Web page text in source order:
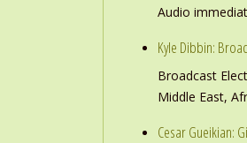
Audio
Kyle Dibbin:
Broadcast
Middle East,
Cesar Gueikian: